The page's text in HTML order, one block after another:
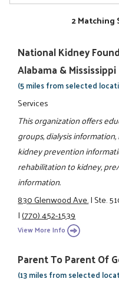
2 Matching
National Kidney
Alabama & Mississippi
(5 miles from selected
Services
This organization offers
groups, dialysis
kidney prevention
rehabilitation to kidney,
information.
830 Glenwood Ave.|Ste.
|(770) 452-1539
View More Info
Parent To Parent Of
(13 miles from selected